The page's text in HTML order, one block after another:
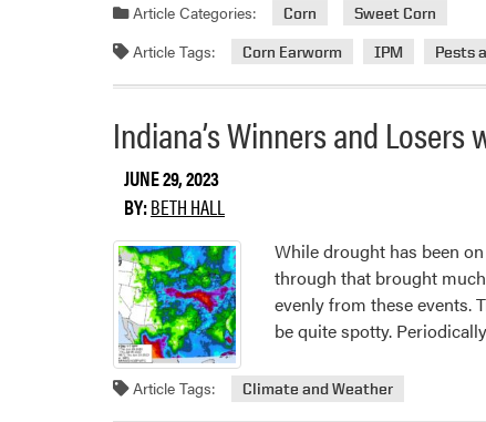
Article Categories: Corn Sweet Corn
Article Tags: Corn Earworm IPM Pests
Indiana’s Winners and
JUNE 29, 2023
BY:BETH HALL
While drought has been
through that brought
evenly from these events.
be quite spotty.
Article Tags: Climate and Weather